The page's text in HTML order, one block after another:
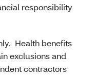
responsibility
Health benefits
exclusions and
contractors